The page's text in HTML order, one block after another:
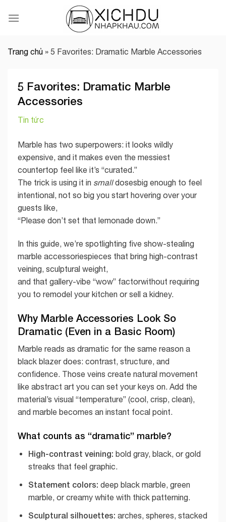
Trang chủ » 5 Favorites: Dramatic Marble Accessories
5 Favorites: Dramatic Marble
Accessories
Tin tức
Marble has two superpowers: it looks wildly
expensive, and it makes even the messiest
countertop feel like it’s “curated.”
The trick is using it in smalldosesbig enough to feel
intentional, not so big you start hovering over your
guests like,
“Please don’t set that lemonade down.”
In this guide, we’re spotlighting five show-stealing
marble accessoriespieces that bring high-contrast
veining, sculptural weight,
and that gallery-vibe “wow” factorwithout requiring
you to remodel your kitchen or sell a kidney.
Why Marble Accessories Look So
Dramatic (Even in a Basic Room)
Marble reads as dramatic for the same reason a
black blazer does: contrast, structure, and
confidence. Those veins create natural movement
like abstract art you can set your keys on. Add the
material’s visual “temperature” (cool, crisp, clean),
and marble becomes an instant focal point.
What counts as “dramatic” marble?
High-contrast veining: bold gray, black, or gold
streaks that feel graphic.
Statement colors: deep black marble, green
marble, or creamy white with thick patterning.
Sculptural silhouettes: arches, spheres, stacked